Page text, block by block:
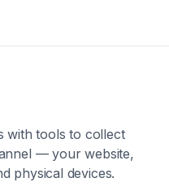
with tools to collect
— your website,
physical devices.